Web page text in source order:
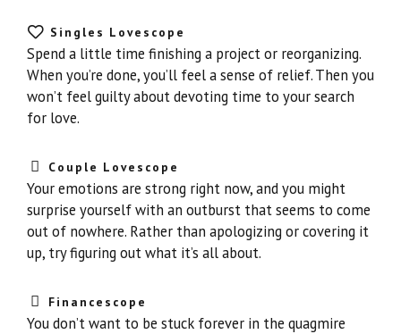
Singles Lovescope
Spend a little time finishing a project or reorganizing.
When you’re done, you’ll feel a sense of relief. Then you
won’t feel guilty about devoting time to your search
for love.
Couple Lovescope
Your emotions are strong right now, and you might
surprise yourself with an outburst that seems to come
out of nowhere. Rather than apologizing or covering it
up, try figuring out what it’s all about.
Financescope
You don’t want to be stuck forever in the quagmire